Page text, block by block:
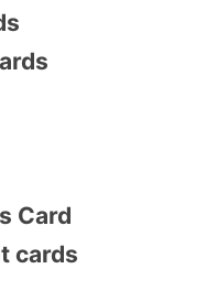
Card
cards